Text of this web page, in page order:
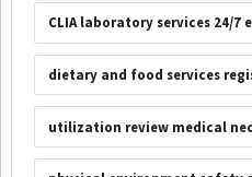
CLIA laboratory services 24/7
dietary and food services
utilization review medical